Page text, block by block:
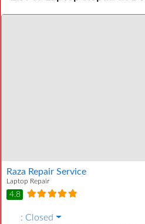
Raza Repair Service
Laptop Repair
4.8
: Closed